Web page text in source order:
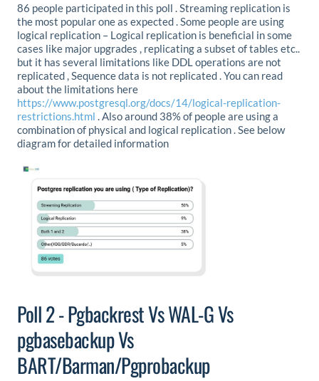
86 people participated in this poll . Streaming replication is
the most popular one as expected . Some people are using
logical replication – Logical replication is beneficial in some
cases like major upgrades , replicating a subset of tables etc..
but it has several limitations like DDL operations are not
replicated , Sequence data is not replicated . You can read
about the limitations here
https://www.postgresql.org/docs/14/logical-replication-
restrictions.html . Also around 38% of people are using a
combination of physical and logical replication . See below
diagram for detailed information
Poll 2 - Pgbackrest Vs WAL-G Vs
pgbasebackup Vs
BART/Barman/Pgprobackup